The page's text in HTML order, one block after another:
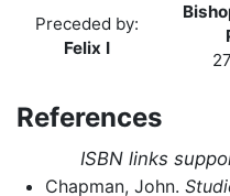
Preceded by:
Felix I
References
ISBN links
Chapman, John.